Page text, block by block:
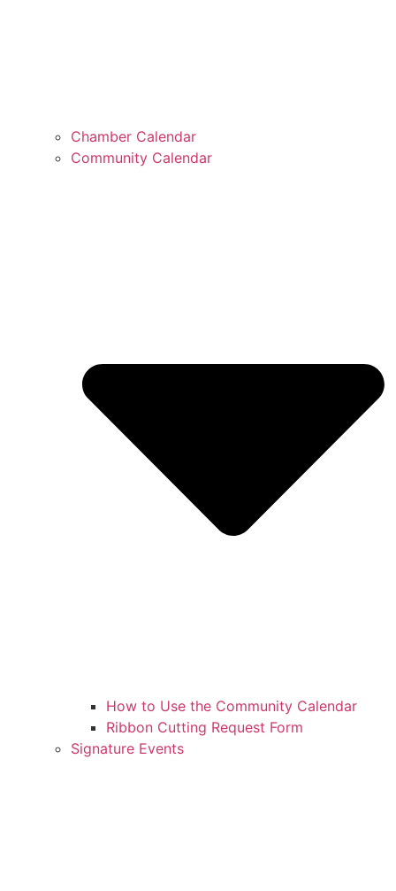
Chamber Calendar
Community Calendar
How to Use the Community Calendar
Ribbon Cutting Request Form
Signature Events